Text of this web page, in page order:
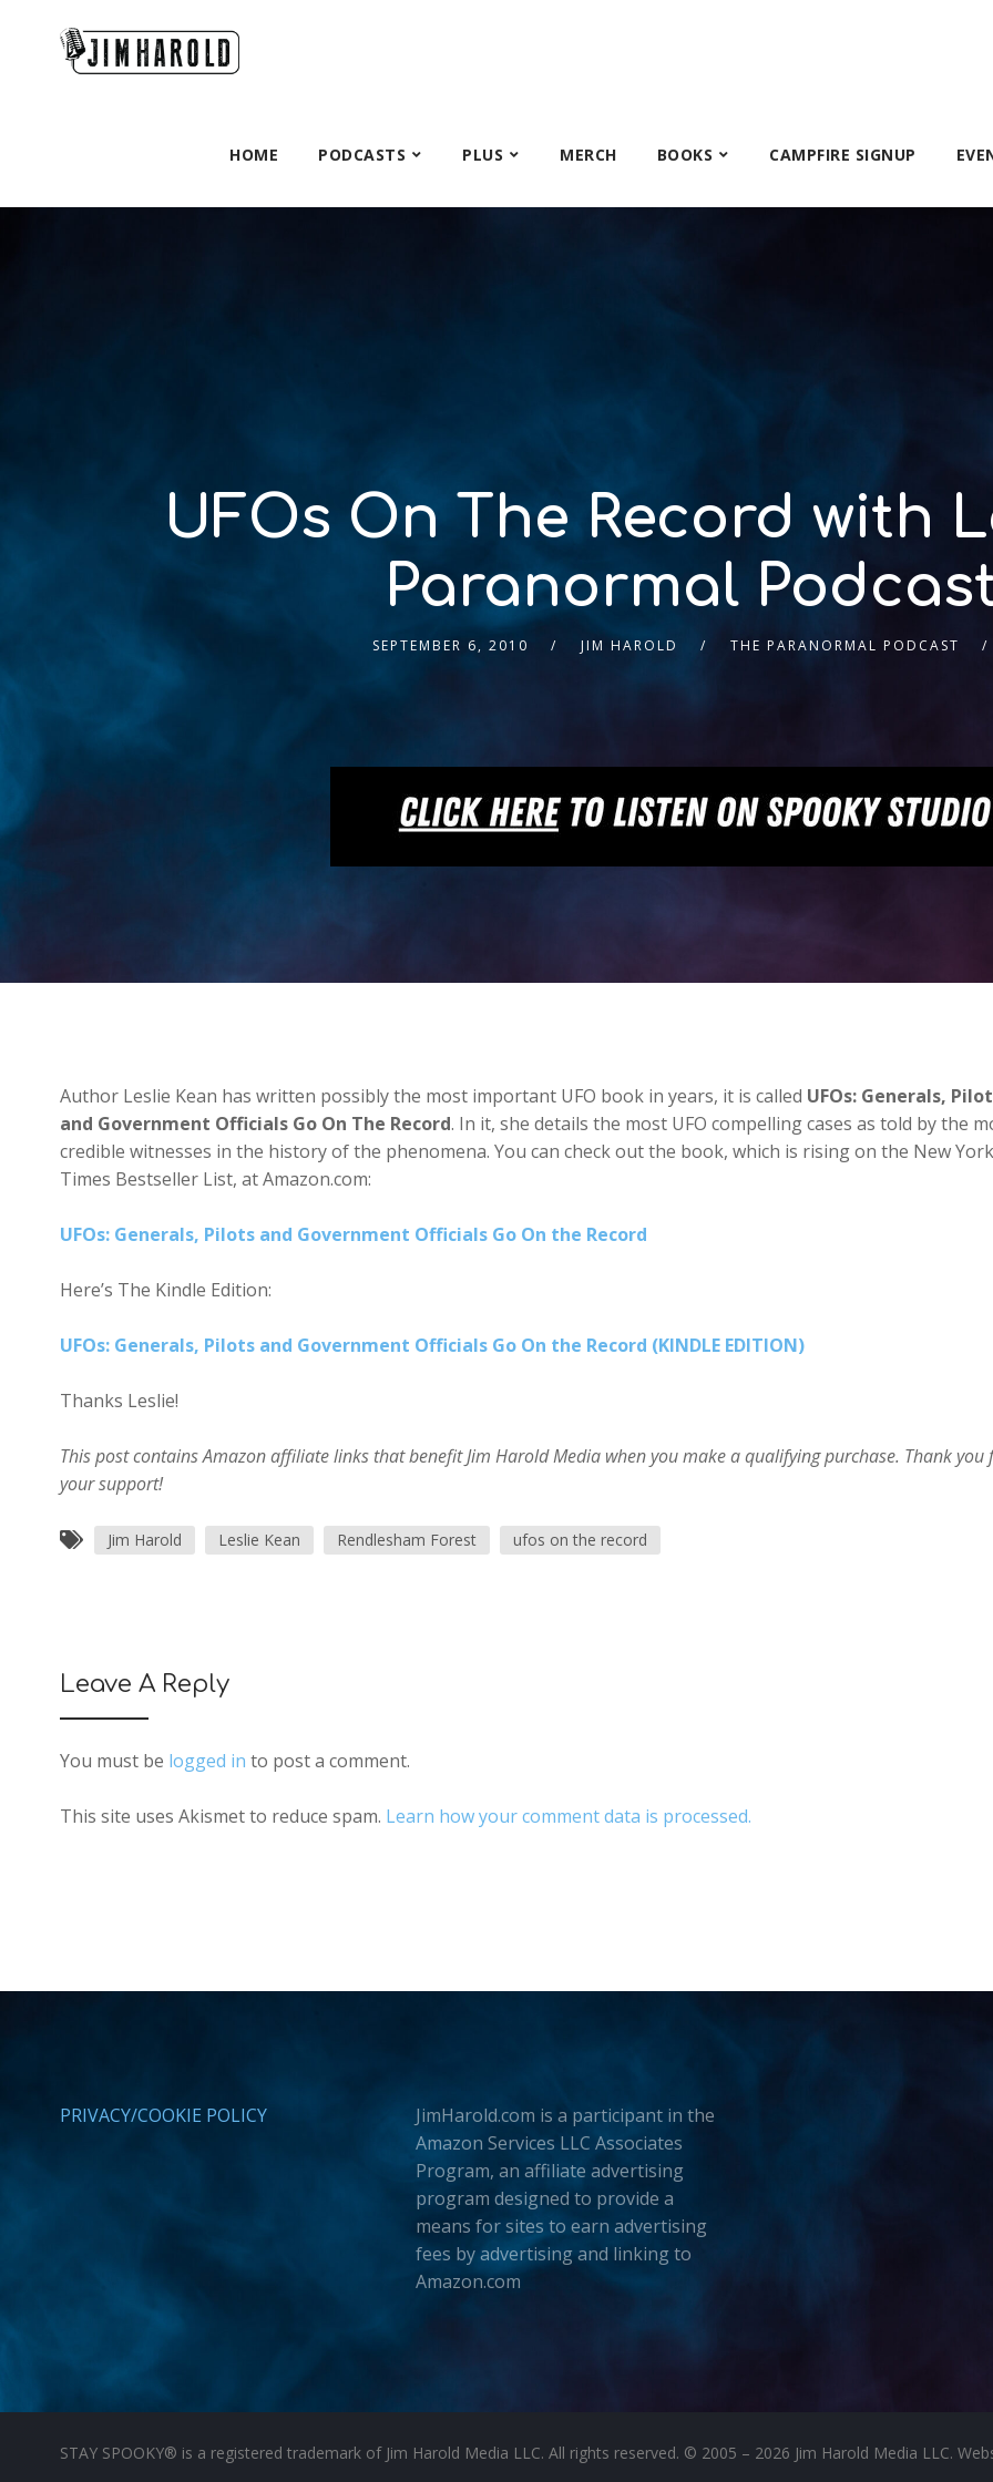
HOME PODCASTS PLUS MERCH BOOKS CAMPFIRE SIGNUP
UFOs On The Record with
Paranormal Podcast
SEPTEMBER 6, 2010 JIM HAROLD THE PARANORMAL PODCAST
Author Leslie Kean has written possibly the most important UFO book in years, it is called UFOs: Generals,
and Government Officials Go On The Record. In it, she details the most UFO compelling cases as told by the
credible witnesses in the history of the phenomena. You can check out the book, which is rising on the New York
Times Bestseller List, at Amazon.com:
UFOs: Generals, Pilots and Government Officials Go On the Record
Here’s The Kindle Edition:
UFOs: Generals, Pilots and Government Officials Go On the Record (KINDLE EDITION)
Thanks Leslie!
This post contains Amazon affiliate links that benefit Jim Harold Media when you make a qualifying purchase. Thank you
your support!
Jim Harold Leslie Kean Rendlesham Forest ufos on the record
Leave A Reply
You must be logged in to post a comment.
This site uses Akismet to reduce spam. Learn how your comment data is processed.
PRIVACY/COOKIE POLICY
JimHarold.com is a participant in the
Amazon Services LLC Associates
Program, an affiliate advertising
program designed to provide a
means for sites to earn advertising
fees by advertising and linking to
Amazon.com
STAY SPOOKY® is a registered trademark of Jim Harold Media LLC. All rights reserved. © 2005 – 2026 Jim Harold Media LLC.